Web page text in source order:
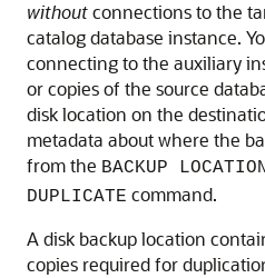
withoutconnections to the
catalog database instance.
connecting to the auxiliary
or copies of the source
disk location on the
metadata about where the
from the BACKUP
DUPLICATE command.
A disk backup location
copies required for